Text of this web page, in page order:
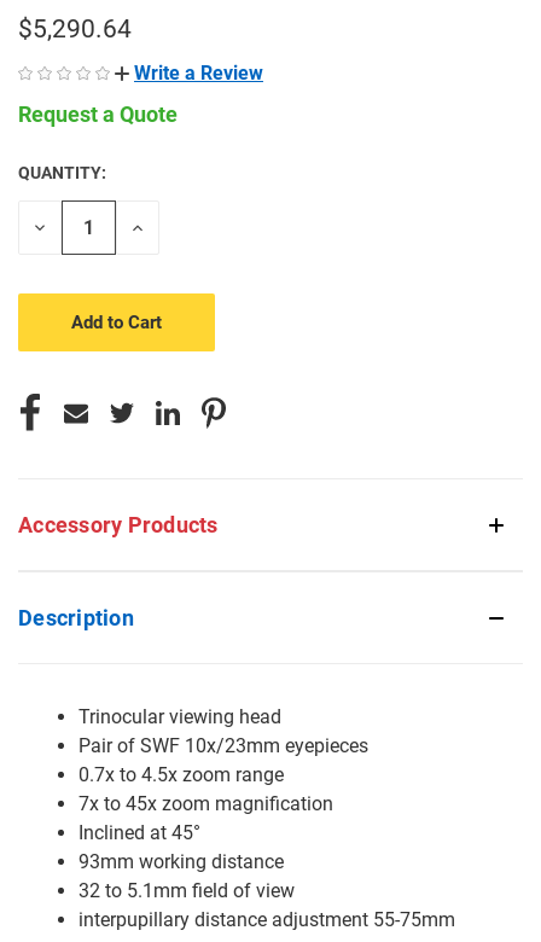
$5,290.64
Write a Review
Request a Quote
CURRENT
STOCK:
QUANTITY:
Decrease
Increase
Accessory Products
Description
Trinocular viewing head
Pair of SWF 10x/23mm eyepieces
0.7x to 4.5x zoom range
7x to 45x zoom magnification
Inclined at 45°
93mm working distance
32 to 5.1mm field of view
interpupillary distance adjustment 55-75mm